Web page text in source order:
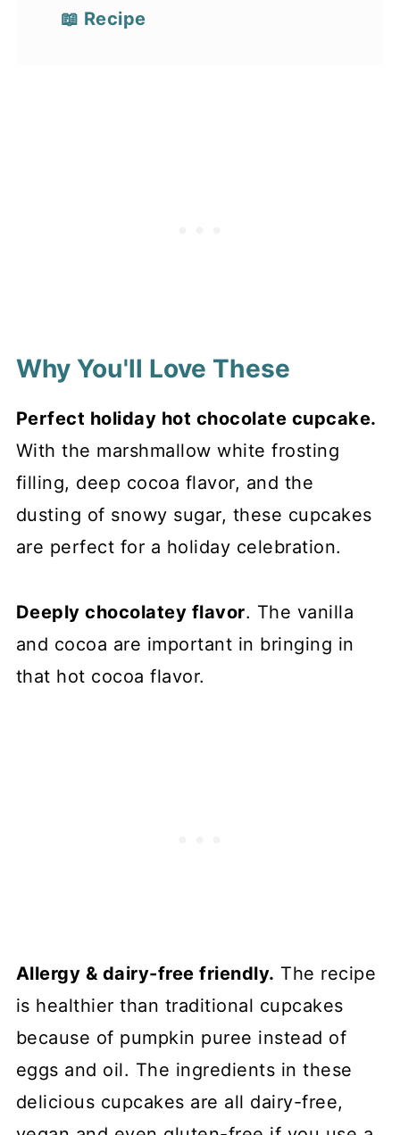
📖 Recipe
Why You'll Love These
Perfect holiday hot chocolate cupcake.
With the marshmallow white frosting
filling, deep cocoa flavor, and the
dusting of snowy sugar, these cupcakes
are perfect for a holiday celebration.
Deeply chocolatey flavor. The vanilla
and cocoa are important in bringing in
that hot cocoa flavor.
Allergy & dairy-free friendly. The recipe
is healthier than traditional cupcakes
because of pumpkin puree instead of
eggs and oil. The ingredients in these
delicious cupcakes are all dairy-free,